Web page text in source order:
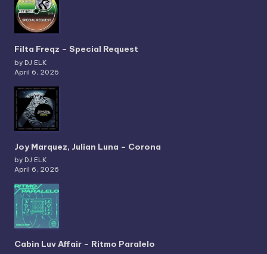
Filta Freqz – Special Request
by DJ ELK
April 6, 2026
Joy Marquez, Julian Luna – Corona
by DJ ELK
April 6, 2026
Cabin Luv Affair – Ritmo Paralelo